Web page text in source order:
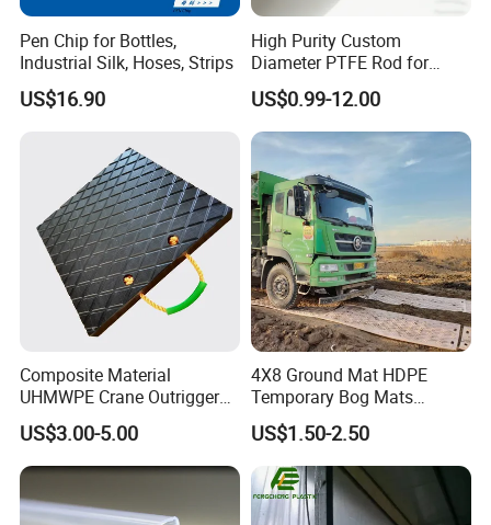
Pen Chip for Bottles,
Industrial Silk, Hoses, Strips
US$16.90
High Purity Custom
Diameter PTFE Rod for
Chemical
US$0.99-12.00
Composite Material
UHMWPE Crane Outrigger
Pad Antivibration Crane
Mats Stabilizer Pad Heavy
Load Capacity Handled
Outrigger Pad
US$3.00-5.00
4X8 Ground Mat HDPE
Temporary Bog Mats
Construction Track Ground
Protection Road Mat
Ground Sheet UHMWPE
Ground Mats Track Mat
US$1.50-2.50